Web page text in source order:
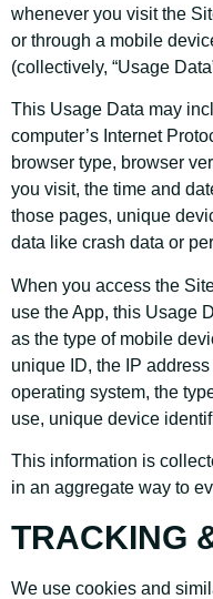
whenever you visit the
or through a mobile
(collectively, “Usage
This Usage Data may
computer’s Internet
browser type, browser
you visit, the time and
those pages, unique
data like crash data or
When you access the
use the App, this Usage
as the type of mobile
unique ID, the IP
operating system, the
use, unique device
This information is
in an aggregate way to
TRACKING
We use cookies and